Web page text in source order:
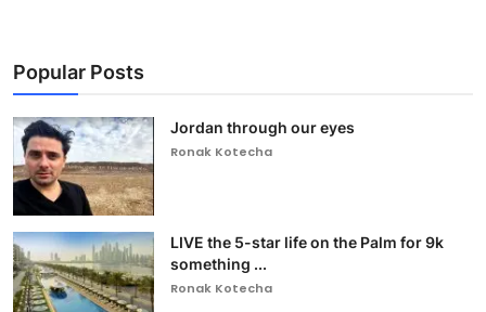
Popular Posts
Jordan through our eyes
Ronak Kotecha
LIVE the 5-star life on the Palm for 9k
something ...
Ronak Kotecha